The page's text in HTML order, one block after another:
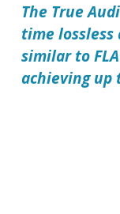
The True
time lossless
similar to
achieving up